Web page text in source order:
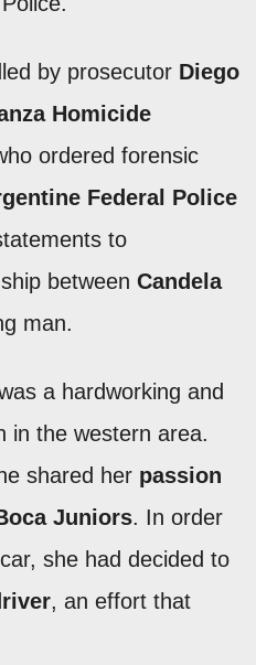
by prosecutor Diego
Homicide
ordered forensic
Federal Police
to
between Candela
man.
a hardworking and
in the western area.
shared her passion
Juniors. In order
she had decided to
, an effort that